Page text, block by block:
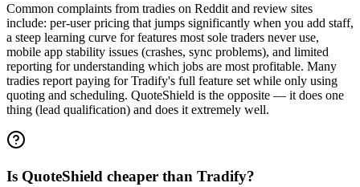
Common complaints from tradies on Reddit and review sites
include: per-user pricing that jumps significantly when you add staff,
a steep learning curve for features most sole traders never use,
mobile app stability issues (crashes, sync problems), and limited
reporting for understanding which jobs are most profitable. Many
tradies report paying for Tradify's full feature set while only using
quoting and scheduling. QuoteShield is the opposite — it does one
thing (lead qualification) and does it extremely well.
Is QuoteShield cheaper than Tradify?